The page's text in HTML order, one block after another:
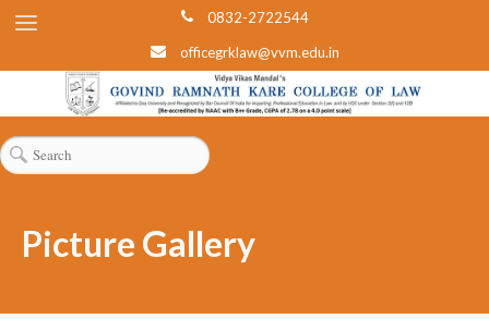
0832-2722544
officegrklaw@vvm.edu.in
Picture Gallery